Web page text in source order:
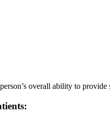
overall ability to